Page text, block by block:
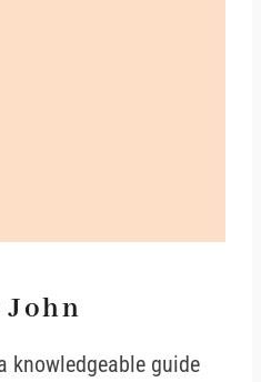
knowledgeable guide